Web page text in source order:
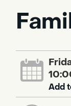
Add